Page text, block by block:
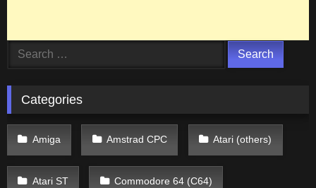
Search
Categories
Amiga Amstrad CPC Atari (others)
Atari ST Commodore 64 (C64)